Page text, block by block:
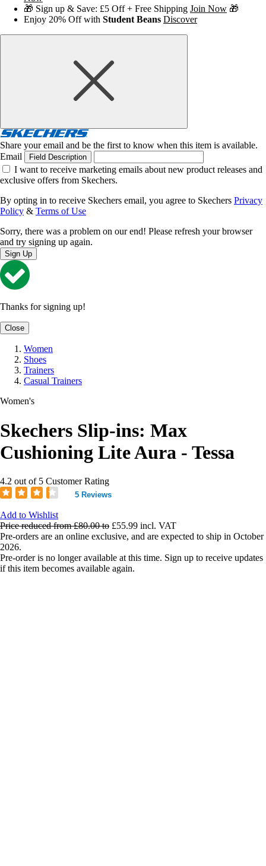
🎁 Sign up & Save: £5 Off + Free Shipping Join Now 🎁
Enjoy 20% Off with Student Beans Discover
Share your email and be the first to know when this item is available.
Email
Field Description
I want to receive marketing emails about new product releases and
exclusive offers from Skechers.
By opting in to receive Skechers email, you agree to Skechers Privacy
Policy & Terms of Use
Sorry, there was a problem on our end! Please refresh your browser
and try signing up again.
Sign Up
Thanks for signing up!
Close
Women
Shoes
Trainers
Casual Trainers
Women's
Skechers Slip-ins: Max
Cushioning Lite Aura - Tessa
4.2 out of 5 Customer Rating
5 Reviews
Add to Wishlist
Price reduced from£80.00to £55.99 incl. VAT
Pre-orders are an online exclusive, and are expected to ship in October
2026.
Pre-order is no longer available at this time. Sign up to receive updates
if this item becomes available again.